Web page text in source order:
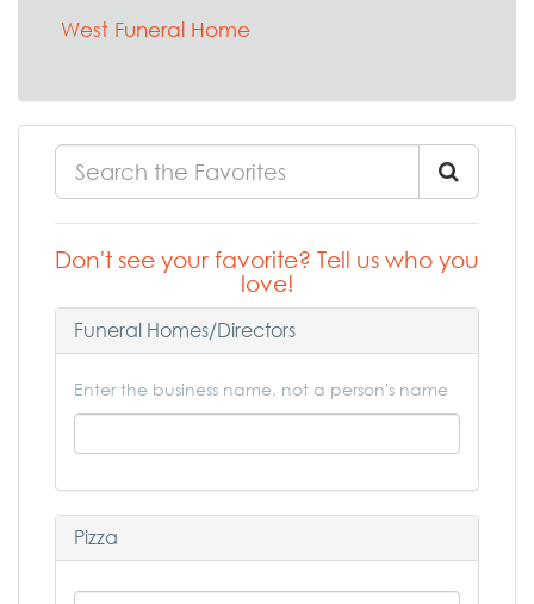
West Funeral Home
Don't see your favorite? Tell us who you
love!
Funeral Homes/Directors
Enter the business name, not a person's name
Pizza